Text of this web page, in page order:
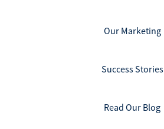
Our Marketing
Success Stories
Read Our Blog